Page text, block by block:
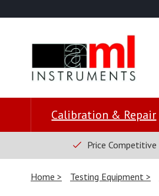
Calibration & Repair
Price Competitive
Home Testing Equipment